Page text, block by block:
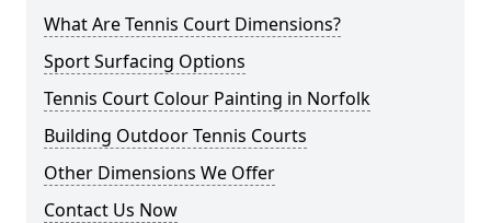
What Are Tennis Court Dimensions?
Sport Surfacing Options
Tennis Court Colour Painting in Norfolk
Building Outdoor Tennis Courts
Other Dimensions We Offer
Contact Us Now